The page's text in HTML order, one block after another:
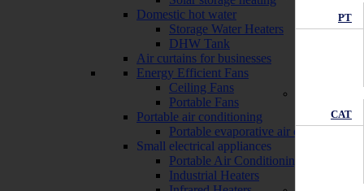
PT
CAT
Domestic hot water
Storage Water Heaters
DHW Tank
Air curtains for businesses
Energy Efficient Fans
Ceiling Fans
Portable Fans
Portable air conditioning
Portable evaporative air conditioners
Small electrical appliances
Portable Air Conditioning
Industrial Heaters